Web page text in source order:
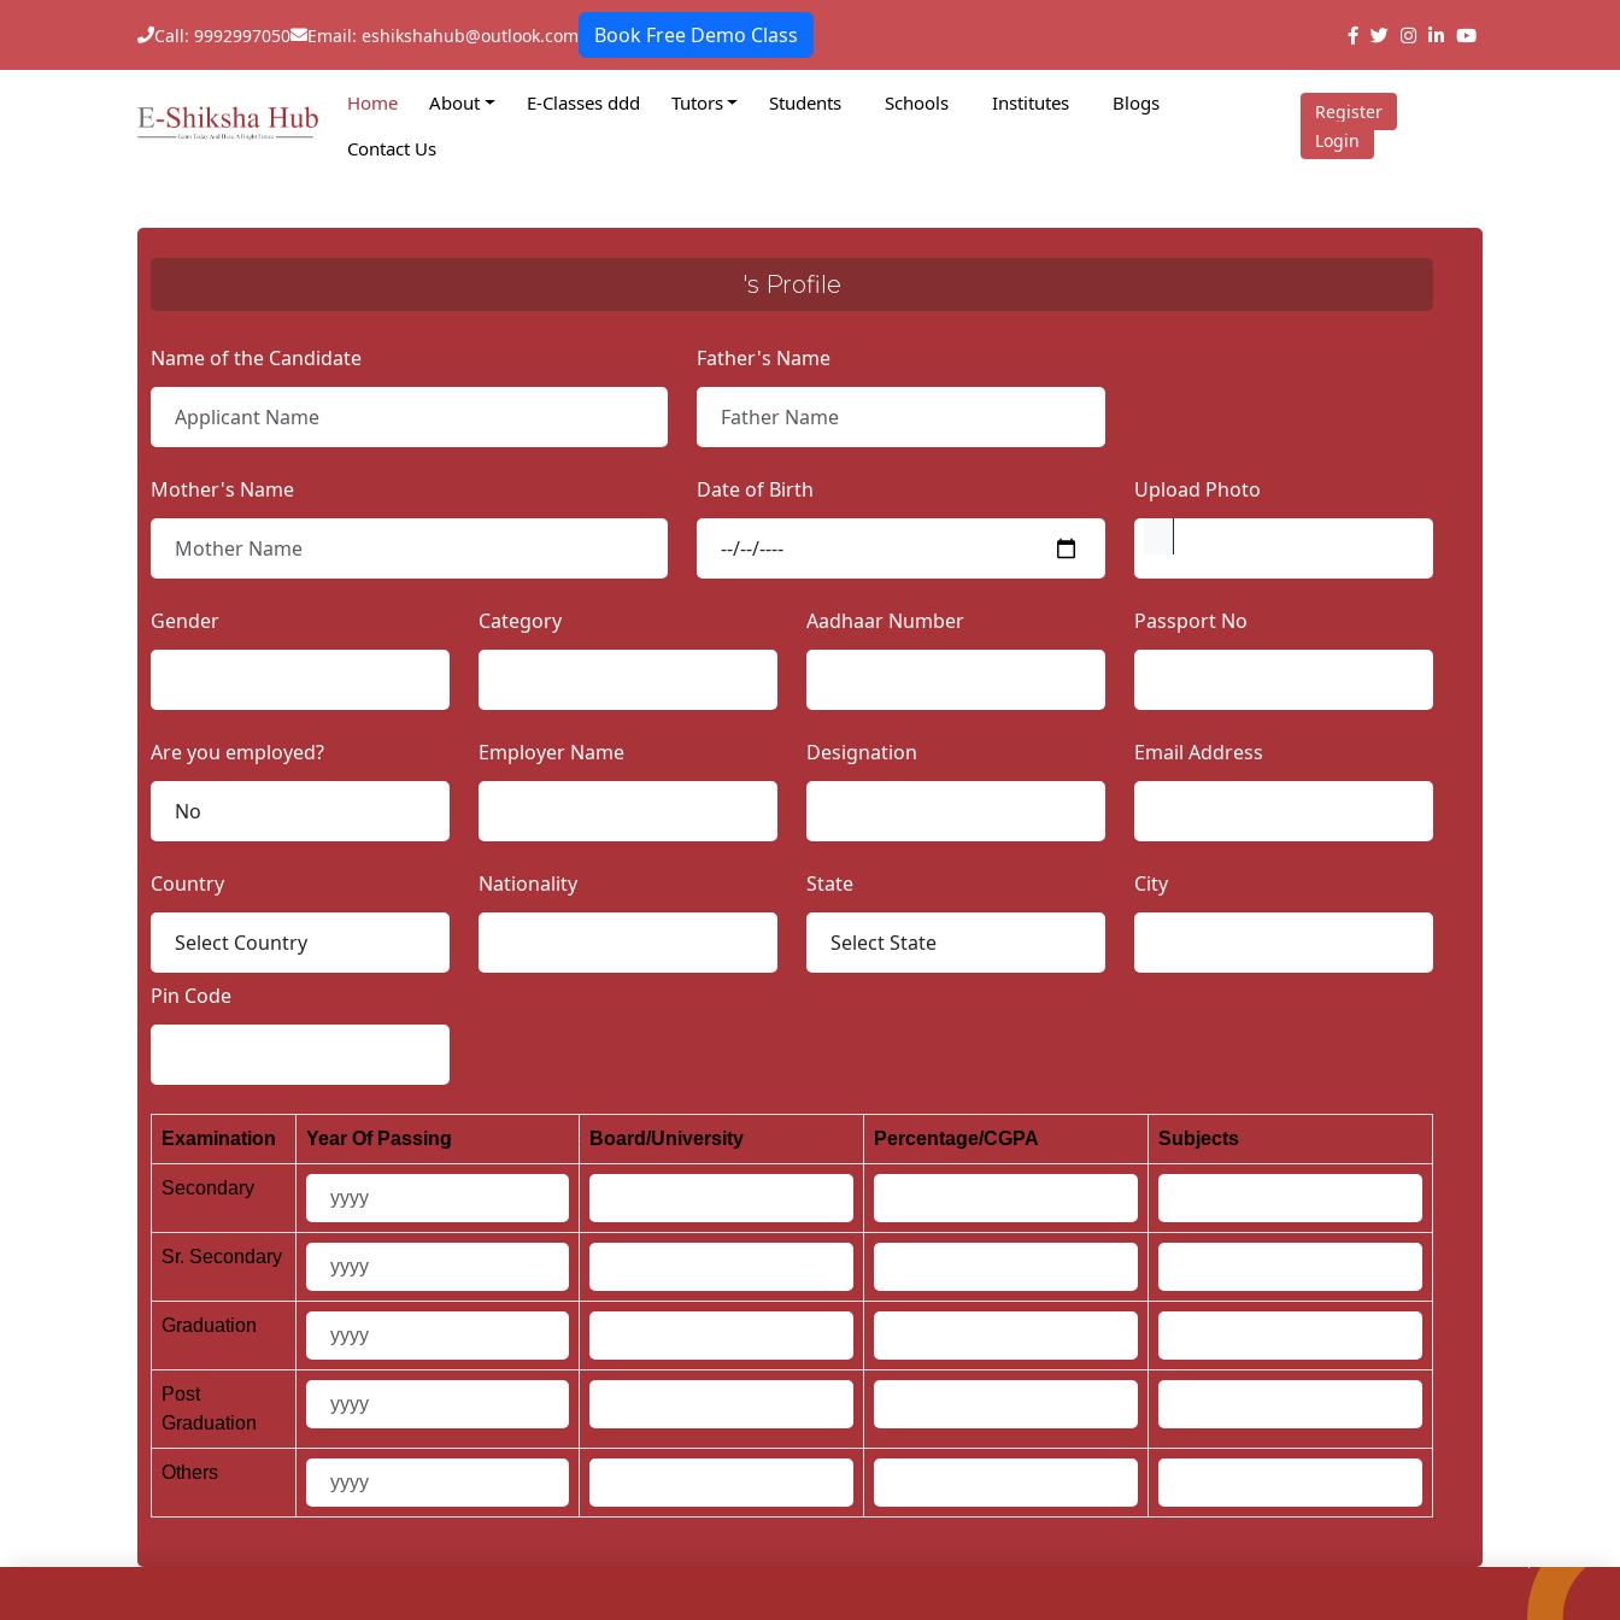
Call: 9992997050 Email: eshikshahub@outlook.com Book Free Demo Class
Home About E-Classes ddd Tutors Students Schools Institutes
Blogs
Contact Us
Register
Login
's Profile
Name of the Candidate Father's Name
Mother's Name Date of Birth Upload Photo
Gender Category Aadhaar Number Passport No
Are you employed? Employer Name Designation Email Address
Country Nationality State City
Pin Code
Examination Year Of Passing Board/University Percentage/CGPA Subjects
Secondary
Sr. Secondary
Graduation
Post
Graduation
Others